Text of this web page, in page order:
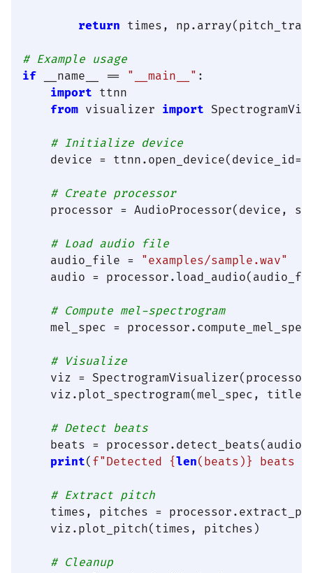
return times,
# Example usage
if __name__ == "__main__" :
import ttnn
from visualizer import
# Initialize device
    device = ttnn.open_device(device_id=
# Create processor
processor = AudioProcessor(device,
# Load audio file
    audio_file =
"examples/sample.wav"
audio =
# Compute mel-spectrogram
mel_spec =
# Visualize
viz =
    viz.plot_spectrogram(mel_spec, title=
# Detect beats
    beats = processor.detect_beats(audio)
print( f"Detected {len(beats)} beats
# Extract pitch
times, pitches =
    viz.plot_pitch(times, pitches)
# Cleanup